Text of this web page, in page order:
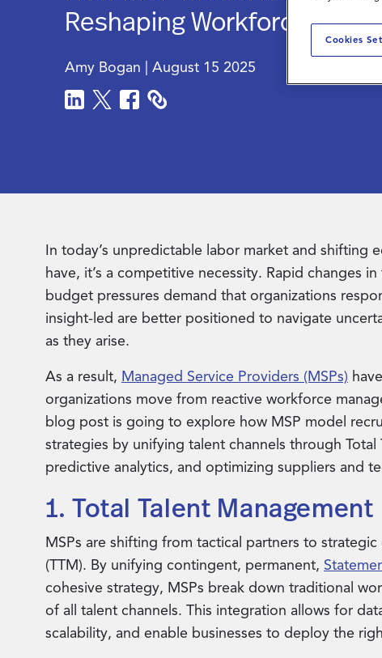
Reshaping Workforce
Amy Bogan August 15 2025
In today’s unpredictable labor market and shifting
have, it’s a competitive necessity. Rapid changes
budget pressures demand that organizations
insight-led are better positioned to navigate
as they arise.
As a result, Managed Service Providers (MSPs)
organizations move from reactive workforce
blog post is going to explore how MSP model
strategies by unifying talent channels through
predictive analytics, and optimizing suppliers and
1. Total Talent Management
MSPs are shifting from tactical partners to
(TTM). By unifying contingent, permanent,
cohesive strategy, MSPs break down traditional
of all talent channels. This integration allows for
scalability, and enable businesses to deploy the
Cookies